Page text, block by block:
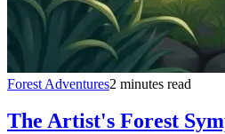
Forest Adventures2 minutes read
The Artist's Forest